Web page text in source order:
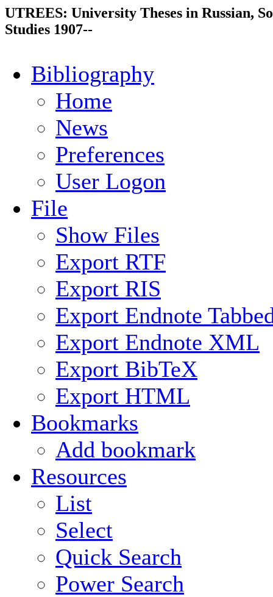
UTREES: University Theses in Russian,
Studies 1907--
Bibliography
Home
News
Preferences
User Logon
File
Show Files
Export RTF
Export RIS
Export Endnote
Export Endnote XML
Export BibTeX
Export HTML
Bookmarks
Add bookmark
Resources
List
Select
Quick Search
Power Search